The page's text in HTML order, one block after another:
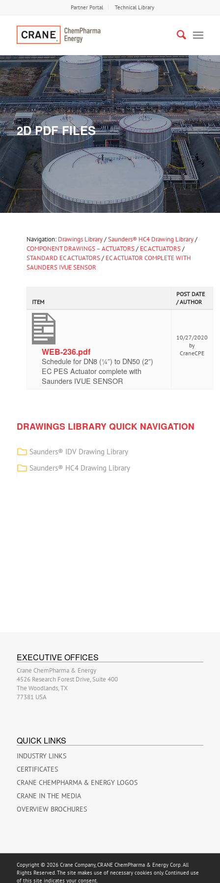
Partner Portal Technical Library
2D PDF FILES
Navigation: Drawings Library/Saunders® HC4 Drawing Library/
COMPONENT DRAWINGS – ACTUATORS/ EC ACTUATORS/
STANDARD EC ACTUATORS/ EC ACTUATOR COMPLETE WITH
SAUNDERS IVUE SENSOR
ITEM
POST DATE
/ AUTHOR
WEB-236.pdf
Schedule for DN8 (¼”) to DN50 (2”)
EC PES Actuator complete with
Saunders IVUE SENSOR
10/27/2020
by
CraneCPE
DRAWINGS LIBRARY QUICK NAVIGATION
Saunders® IDV Drawing Library
Saunders® HC4 Drawing Library
EXECUTIVE OFFICES
Crane ChemPharma & Energy
4526 Research Forest Drive, Suite 400
The Woodlands, TX
77381 USA
QUICK LINKS
INDUSTRY LINKS
CERTIFICATES
CRANE CHEMPHARMA & ENERGY LOGOS
CRANE IN THE MEDIA
OVERVIEW BROCHURES
Copyright © 2026 Crane Company, CRANE ChemPharma & Energy Corp. All
Rights Reserved. The site makes use of necessary cookies only. Continued use
of this site indicates your consent.